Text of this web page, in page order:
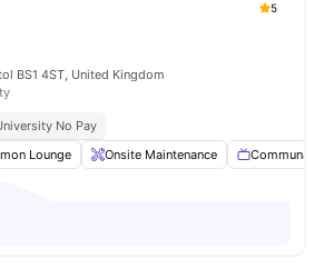
5
BS1 4ST, United Kingdom
No Pay
Lounge Onsite Maintenance Communal